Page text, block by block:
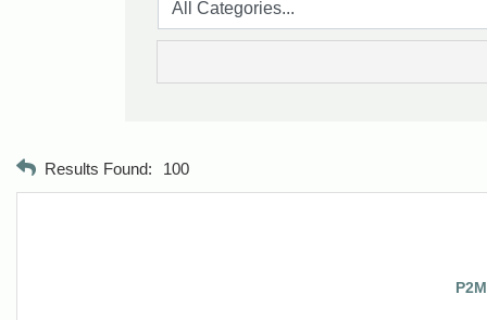
Results Found: 100